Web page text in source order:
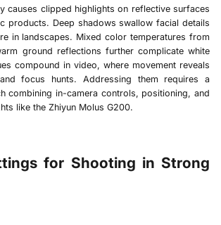
causes clipped highlights on reflective surfaces
products. Deep shadows swallow facial details
in landscapes. Mixed color temperatures from
ground reflections further complicate white
compound in video, where movement reveals
focus hunts. Addressing them requires a
combining in-camera controls, positioning, and
like the Zhiyun Molus G200.
for Shooting in Strong